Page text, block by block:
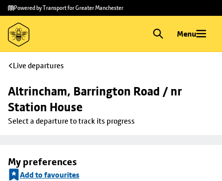
Skip to
main
content
Skip
to
footer
Powered by Transport for Greater Manchester
Menu
Live departures
Altrincham, Barrington Road / nr
Station House
Select a departure to track its progress
My preferences
Add to favourites